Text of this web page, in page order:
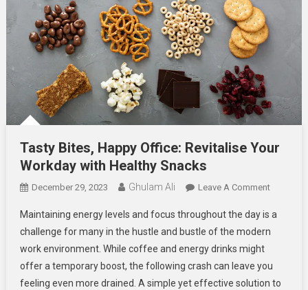
Tasty Bites, Happy Office: Revitalise Your
Workday with Healthy Snacks
December 29, 2023 Ghulam Ali Leave A CommentOn
Bites,
Happy
Revitalise
Your
Maintaining energy levels and focus throughout the day is a
challenge for many in the hustle and bustle of the modern
work environment. While coffee and energy drinks might
offer a temporary boost, the following crash can leave you
feeling even more drained. A simple yet effective solution to